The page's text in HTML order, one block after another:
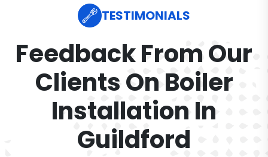
TESTIMONIALS
Feedback From Our
Clients On Boiler
Installation In
Guildford